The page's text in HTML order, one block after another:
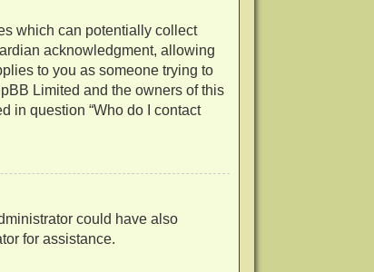
which can potentially collect
acknowledgment, allowing
to you as someone trying to
Limited and the owners of this
in question “Who do I contact
could have also
for assistance.